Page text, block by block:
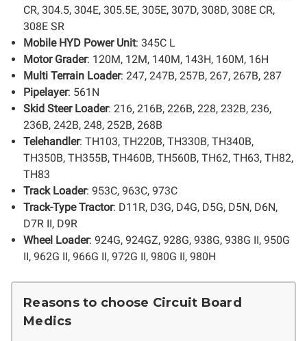
CR, 304.5, 304E, 305.5E, 305E, 307D, 308D, 308E CR,
308E SR
Mobile HYD Power Unit: 345C L
Motor Grader: 120M, 12M, 140M, 143H, 160M, 16H
Multi Terrain Loader: 247, 247B, 257B, 267, 267B, 287
Pipelayer: 561N
Skid Steer Loader: 216, 216B, 226B, 228, 232B, 236,
236B, 242B, 248, 252B, 268B
Telehandler: TH103, TH220B, TH330B, TH340B,
TH350B, TH355B, TH460B, TH560B, TH62, TH63, TH82,
TH83
Track Loader: 953C, 963C, 973C
Track-Type Tractor: D11R, D3G, D4G, D5G, D5N, D6N,
D7R II, D9R
Wheel Loader: 924G, 924GZ, 928G, 938G, 938G II, 950G
II, 962G II, 966G II, 972G II, 980G II, 980H
Reasons to choose Circuit Board
Medics